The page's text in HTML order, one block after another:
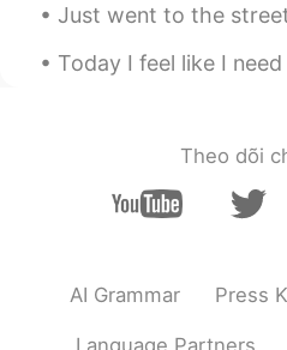
I guess a
but also like trade
EN
Just went to the street of Gion, Kyoto. It is so
Today I feel like I need to recharge. Even during
Theo dõi
AI Grammar Press
Language Partners